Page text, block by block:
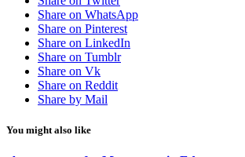
Share on WhatsApp
Share on Pinterest
Share on LinkedIn
Share on Tumblr
Share on Vk
Share on Reddit
Share by Mail
You might also like